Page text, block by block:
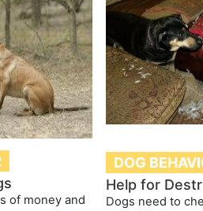
of money and
DOG
Help for
Dogs need to